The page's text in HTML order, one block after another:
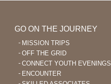
GO ON THE JOURNEY
MISSION TRIPS
OFF THE GRID
CONNECT YOUTH EVENINGS
ENCOUNTER